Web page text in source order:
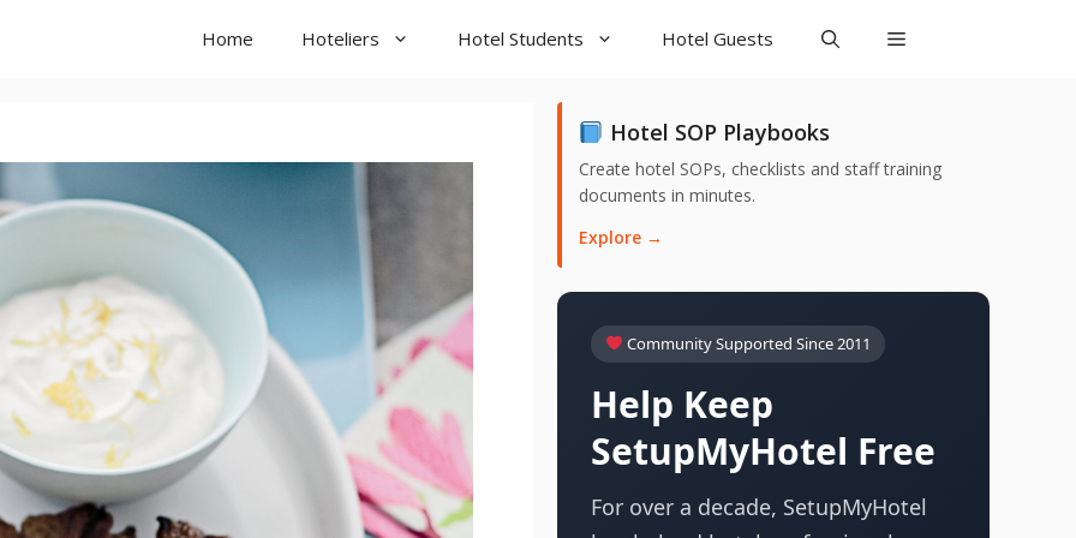
Home Hoteliers Hotel Students Hotel Guests
Hotel SOP Playbooks
Create hotel SOPs, checklists and staff training
documents in minutes.
Explore →
Community Supported Since 2011
Help Keep
SetupMyHotel Free
For over a decade, SetupMyHotel